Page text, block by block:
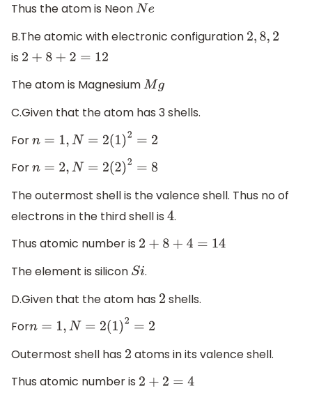
Thus the atom is Neon Ne
B.The atomic with electronic configuration 2 8,2
is
2 + 8+ 2=12
The atom is Magnesium Mg
C.Given that the atom has 3 shells.
For
n=1,N =2 (1)2=2
For
n=2,N =2 (2)2=8
The outermost shell is the valence shell. Thus no of
electrons in the third shell is 4.
Thus atomic number is
2 +8+4=14
The element is silicon Si.
D.Given that the atom has 2 shells.
For
n=1,N =2 (1)2=2
Outermost shell has 2 atoms in its valence shell.
Thus atomic number is
2+ 2=4